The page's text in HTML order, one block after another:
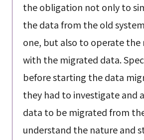
the obligation not only to
the data from the old
one, but also to operate the
with the migrated data.
before starting the data
they had to investigate and
data to be migrated from
understand the nature and